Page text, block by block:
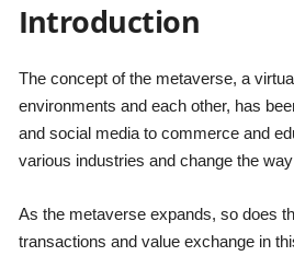
Introduction
The concept of the metaverse, a
environments and each other, has
and social media to commerce and
various industries and change the
As the metaverse expands, so does
transactions and value exchange in